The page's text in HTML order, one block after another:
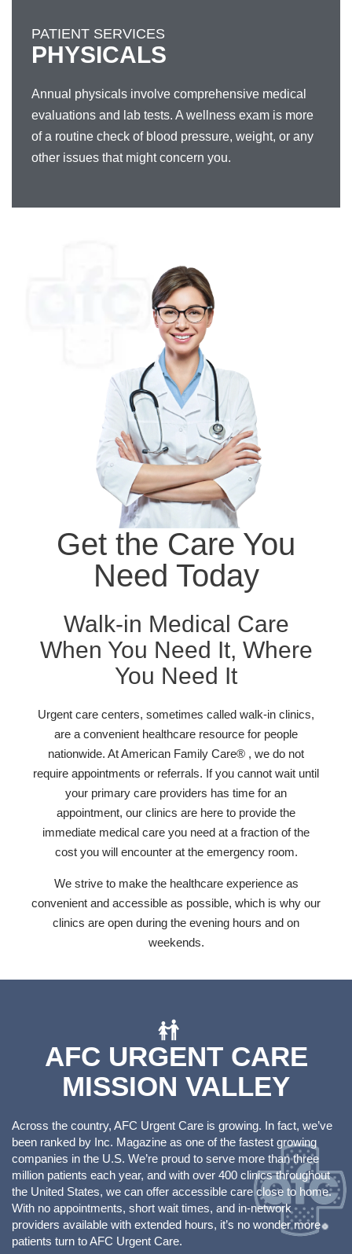
PATIENT SERVICES
PHYSICALS
Annual physicals involve comprehensive medical
evaluations and lab tests. A wellness exam is more
of a routine check of blood pressure, weight, or any
other issues that might concern you.
Get the Care You
Need Today
Walk-in Medical Care
When You Need It, Where
You Need It
Urgent care centers, sometimes called walk-in clinics,
are a convenient healthcare resource for people
nationwide. At American Family Care® , we do not
require appointments or referrals. If you cannot wait until
your primary care providers has time for an
appointment, our clinics are here to provide the
immediate medical care you need at a fraction of the
cost you will encounter at the emergency room.
We strive to make the healthcare experience as
convenient and accessible as possible, which is why our
clinics are open during the evening hours and on
weekends.
AFC URGENT CARE
MISSION VALLEY
Across the country, AFC Urgent Care is growing. In fact, we’ve
been ranked by Inc. Magazine as one of the fastest growing
companies in the U.S. We’re proud to serve more than three
million patients each year, and with over 400 clinics throughout
the United States, we can offer accessible care close to home.
With no appointments, short wait times, and in-network
providers available with extended hours, it’s no wonder more
patients turn to AFC Urgent Care.